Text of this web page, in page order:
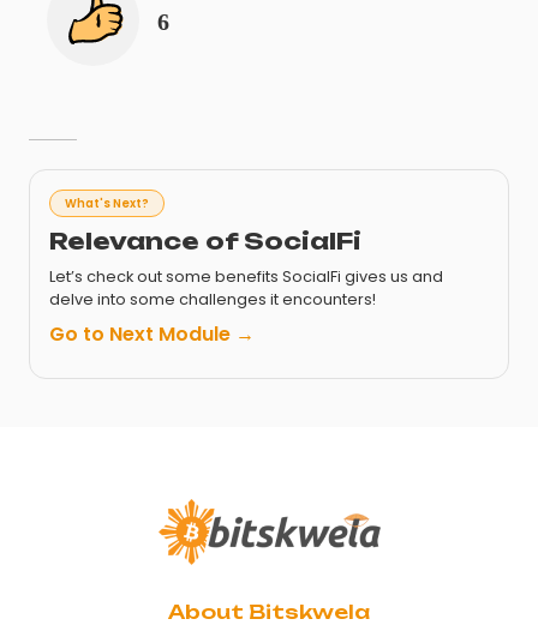
6
What's Next?
Relevance of SocialFi
Let’s check out some benefits SocialFi gives us and
delve into some challenges it encounters!
Go to Next Module →
About Bitskwela